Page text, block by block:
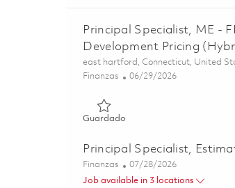
Principal Specialist, ME -
Development Pricing
Ubicación
east hartford, Connecticut, United
Categoría
Finanzas Posted Date
06/29/2026
Guardado
Principal Specialist,
Categoría
Finanzas Posted Date
07/28/2026
Job available in 3 locations